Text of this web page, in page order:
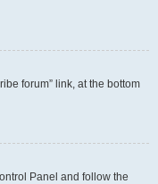
forum” link, at the bottom
Panel and follow the